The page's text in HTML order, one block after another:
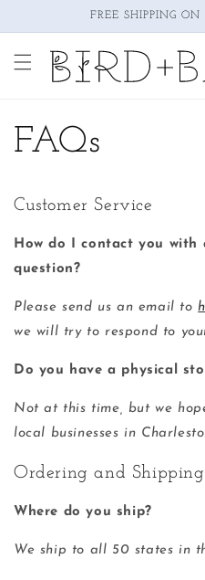
FREE SHIPPING ON
FAQs
Customer Service
How do I contact you with
question?
Please send us an email to
we will try to respond to
Do you have a physical
Not at this time, but we
local businesses in
Ordering and Shipping
Where do you ship?
We ship to all 50 states in